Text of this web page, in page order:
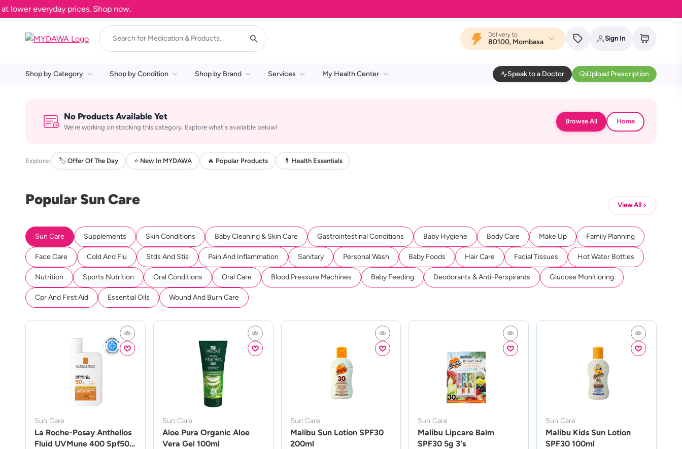
everyday prices. Shop now.
Delivery to
80100, Mombasa Sign In
Shop by Category Shop by Condition Shop by Brand Services My Health Center Speak to a Doctor Upload Prescription
No Products Available Yet
We're working on stocking this category. Explore what's available below!
Browse All Home
Explore: 🏷️ Offer Of The Day ⭐ New In MYDAWA 🔥 Popular Products 💊 Health Essentials
Popular Sun Care View All
Sun Care Supplements Skin Conditions Baby Cleaning & Skin Care Gastrointestinal Conditions Baby Hygiene Body Care Make Up Family Planning
Face Care Cold And Flu Stds And Stis Pain And Inflammation Sanitary Personal Wash Baby Foods Hair Care Facial Tissues Hot Water Bottles
Nutrition Sports Nutrition Oral Conditions Oral Care Blood Pressure Machines Baby Feeding Deodorants & Anti-Perspirants Glucose Monitioring
Cpr And First Aid Essential Oils Wound And Burn Care
Sun Care
La Roche-Posay Anthelios
Fluid UVMune 400 Spf50
Sun Care
Aloe Pura Organic Aloe
Vera Gel 100ml
Sun Care
Malibu Sun Lotion SPF30
200ml
Sun Care
Malibu Lipcare Balm
SPF30 5g 3's
Sun Care
Malibu Kids Sun Lotion
SPF30 100ml